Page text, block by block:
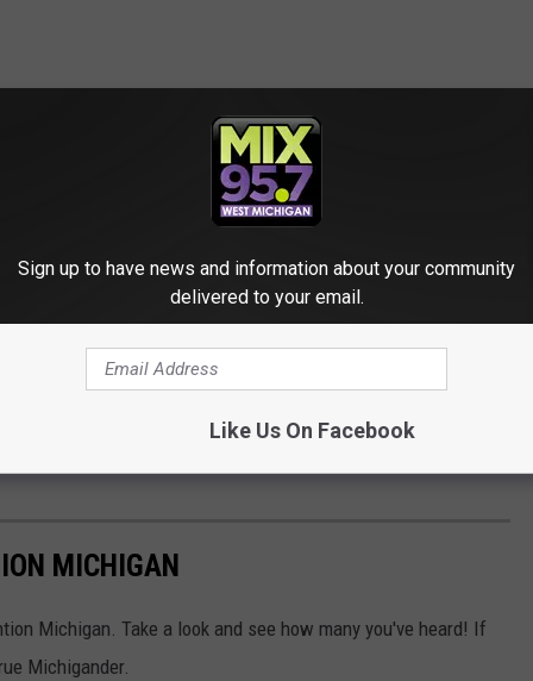
MICHIGAN
Michigan. Take a look and see how many you've heard! If
Michigander.
Sign up to have news and information about your community
delivered to your email.
Like Us On Facebook